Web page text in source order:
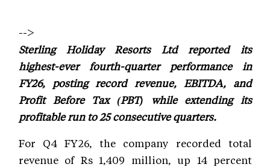
-->
Sterling Holiday Resorts Ltd reported its
highest-ever fourth-quarter performance in
FY26, posting record revenue, EBITDA, and
Profit Before Tax (PBT) while extending its
profitable run to 25 consecutive quarters.
For Q4 FY26, the company recorded total
revenue of Rs 1,409 million, up 14 percent